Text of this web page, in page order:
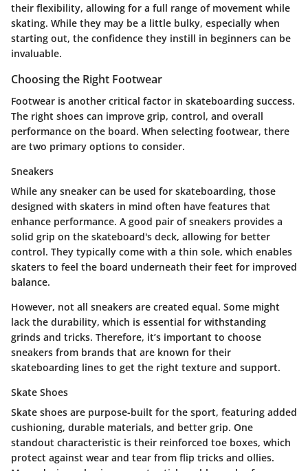
their flexibility, allowing for a full range of movement while
skating. While they may be a little bulky, especially when
starting out, the confidence they instill in beginners can be
invaluable.
Choosing the Right Footwear
Footwear is another critical factor in skateboarding success.
The right shoes can improve grip, control, and overall
performance on the board. When selecting footwear, there
are two primary options to consider.
Sneakers
While any sneaker can be used for skateboarding, those
designed with skaters in mind often have features that
enhance performance. A good pair ofsneakers provides a
solid grip on the skateboard's deck, allowing for better
control. They typically come with a thin sole, which enables
skaters to feel the board underneath their feet for improved
balance.
However, not all sneakers are created equal. Some might
lack the durability, which is essential for withstanding
grinds and tricks. Therefore, it’s important to choose
sneakers from brands that are known for their
skateboarding lines to get the right texture and support.
Skate Shoes
Skate shoes are purpose-built for the sport, featuring added
cushioning, durable materials, and better grip. One
standout characteristic is their reinforced toe boxes, which
protect against wear and tear from flip tricks and ollies.